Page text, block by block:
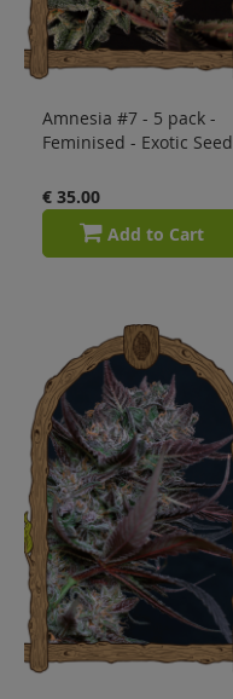
Amnesia #7 - 5 pack -
Feminised - Exotic Seed
€ 35.00
Add to Cart